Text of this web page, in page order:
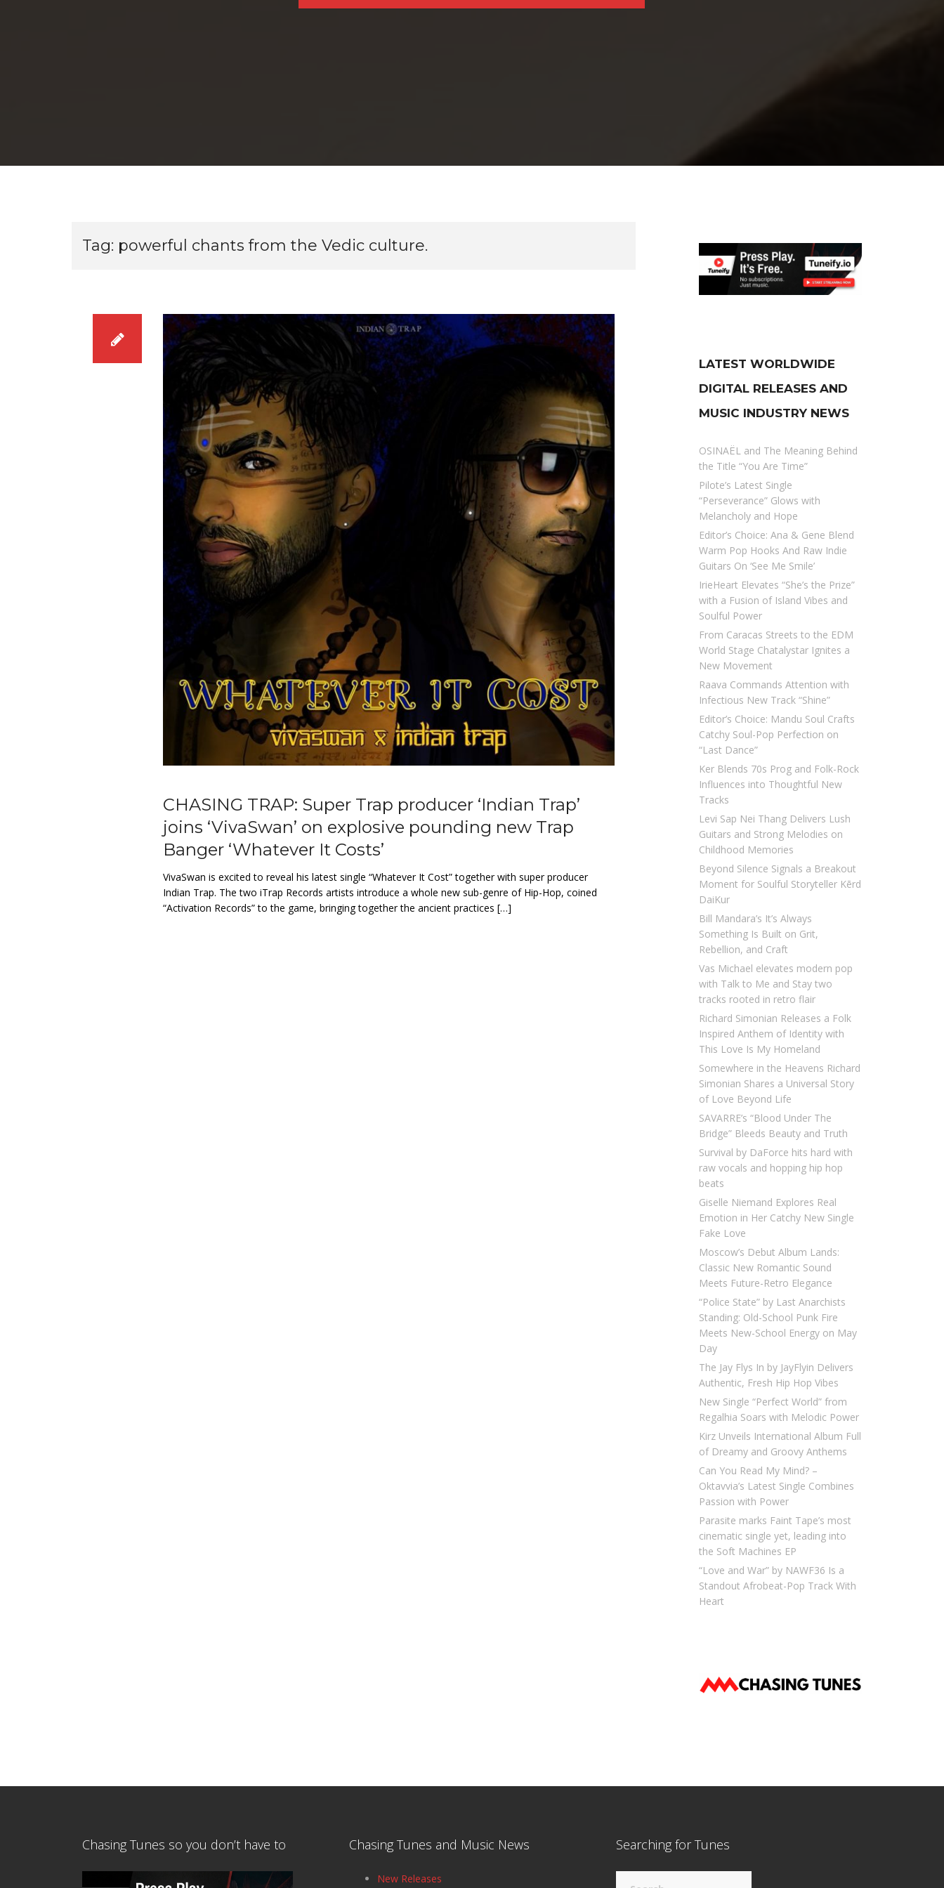
Tag: powerful chants from the Vedic culture.
CHASING TRAP: Super Trap producer ‘Indian Trap’
joins ‘VivaSwan’ on explosive pounding new Trap
Banger ‘Whatever It Costs’
VivaSwan is excited to reveal his latest single “Whatever It Cost” together with super producer
Indian Trap. The two iTrap Records artists introduce a whole new sub-genre of Hip-Hop, coined
“Activation Records” to the game, bringing together the ancient practices […]
LATEST WORLDWIDE
DIGITAL RELEASES AND
MUSIC INDUSTRY NEWS
OSINAËL and The Meaning Behind
the Title “You Are Time”
Pilote’s Latest Single
“Perseverance” Glows with
Melancholy and Hope
Editor’s Choice: Ana & Gene Blend
Warm Pop Hooks And Raw Indie
Guitars On ‘See Me Smile’
IrieHeart Elevates “She’s the Prize”
with a Fusion of Island Vibes and
Soulful Power
From Caracas Streets to the EDM
World Stage Chatalystar Ignites a
New Movement
Raava Commands Attention with
Infectious New Track “Shine”
Editor’s Choice: Mandu Soul Crafts
Catchy Soul-Pop Perfection on
“Last Dance”
Ker Blends 70s Prog and Folk-Rock
Influences into Thoughtful New
Tracks
Levi Sap Nei Thang Delivers Lush
Guitars and Strong Melodies on
Childhood Memories
Beyond Silence Signals a Breakout
Moment for Soulful Storyteller Kērd
DaiKur
Bill Mandara’s It’s Always
Something Is Built on Grit,
Rebellion, and Craft
Vas Michael elevates modern pop
with Talk to Me and Stay two
tracks rooted in retro flair
Richard Simonian Releases a Folk
Inspired Anthem of Identity with
This Love Is My Homeland
Somewhere in the Heavens Richard
Simonian Shares a Universal Story
of Love Beyond Life
SAVARRE’s “Blood Under The
Bridge” Bleeds Beauty and Truth
Survival by DaForce hits hard with
raw vocals and hopping hip hop
beats
Giselle Niemand Explores Real
Emotion in Her Catchy New Single
Fake Love
Moscow’s Debut Album Lands:
Classic New Romantic Sound
Meets Future-Retro Elegance
“Police State” by Last Anarchists
Standing: Old-School Punk Fire
Meets New-School Energy on May
Day
The Jay Flys In by JayFlyin Delivers
Authentic, Fresh Hip Hop Vibes
New Single “Perfect World” from
Regalhia Soars with Melodic Power
Kirz Unveils International Album Full
of Dreamy and Groovy Anthems
Can You Read My Mind? –
Oktavvia’s Latest Single Combines
Passion with Power
Parasite marks Faint Tape’s most
cinematic single yet, leading into
the Soft Machines EP
“Love and War” by NAWF36 Is a
Standout Afrobeat-Pop Track With
Heart
Chasing Tunes so you don’t have to Chasing Tunes and Music News
New Releases
Searching for Tunes